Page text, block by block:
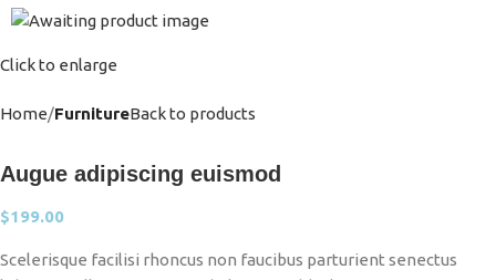
Click to enlarge
Home FurnitureBack to products
Augue adipiscing euismod
$199.00
Scelerisque facilisi rhoncus non faucibus parturient senectus